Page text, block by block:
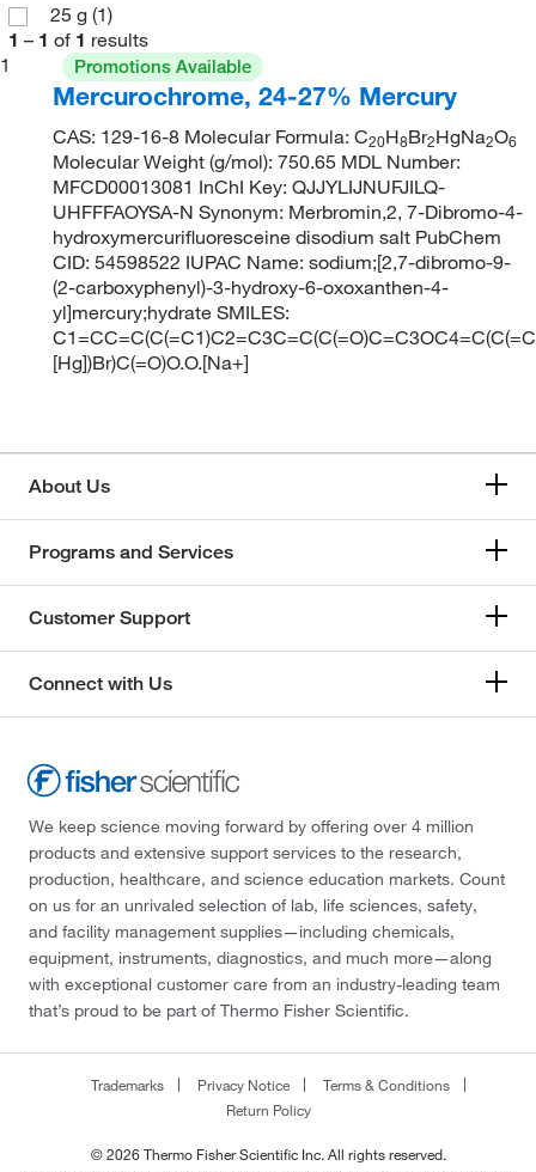
25 g (1)
1 – 1 of 1 results
1
Promotions Available
Mercurochrome, 24-27% Mercury
CAS: 129-16-8 Molecular Formula: C20H8Br2HgNa2O6
Molecular Weight (g/mol): 750.65 MDL Number:
MFCD00013081 InChI Key: QJJYLIJNUFJILQ-
UHFFFAOYSA-N Synonym: Merbromin,2, 7-Dibromo-4-
hydroxymercurifluoresceine disodium salt PubChem
CID: 54598522 IUPAC Name: sodium;[2,7-dibromo-9-
(2-carboxyphenyl)-3-hydroxy-6-oxoxanthen-4-
yl]mercury;hydrate SMILES:
[Hg])Br)C(=O)O.O.[Na+]
About Us
Programs and Services
Customer Support
Connect with Us
We keep science moving forward by offering over 4 million
products and extensive support services to the research,
production, healthcare, and science education markets. Count
on us for an unrivaled selection of lab, life sciences, safety,
and facility management supplies—including chemicals,
equipment, instruments, diagnostics, and much more—along
with exceptional customer care from an industry-leading team
that’s proud to be part of Thermo Fisher Scientific.
Trademarks Privacy Notice
Terms & Conditions
Return Policy
© 2026 Thermo Fisher Scientific Inc. All rights reserved.